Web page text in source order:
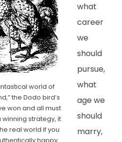
world of
the Dodo bird’s
won and all must
winning strategy, it
real world if you
what
career
we
should
pursue,
what
age we
should
marry,